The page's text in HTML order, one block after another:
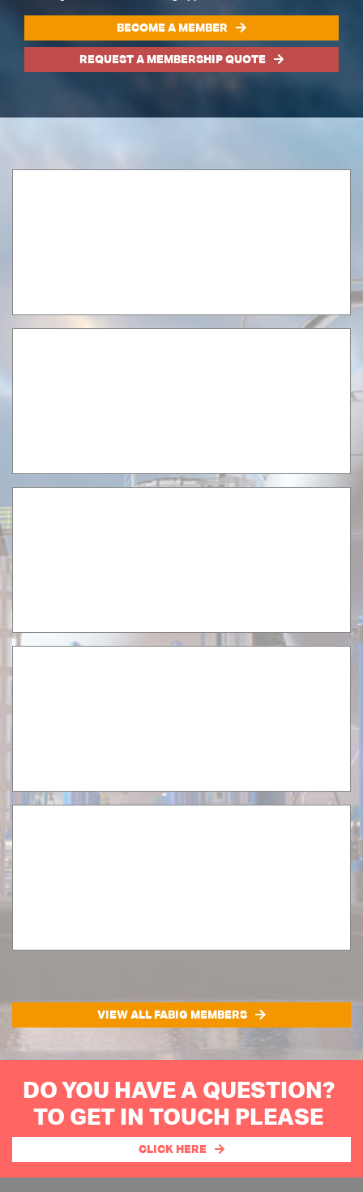
BECOME A MEMBER
REQUEST A MEMBERSHIP QUOTE
VIEW ALL FABIG MEMBERS
DO YOU HAVE A QUESTION?
TO GET IN TOUCH PLEASE
CLICK HERE